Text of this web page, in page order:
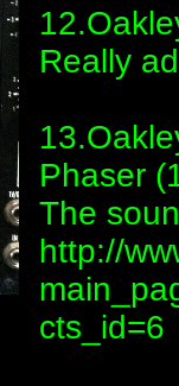
Really
Phaser
The
http://
cts_id=6